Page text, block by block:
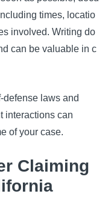
times, locatio
involved. Writing do
can be valuable in c
defense laws and
interactions can
of your case.
Claiming